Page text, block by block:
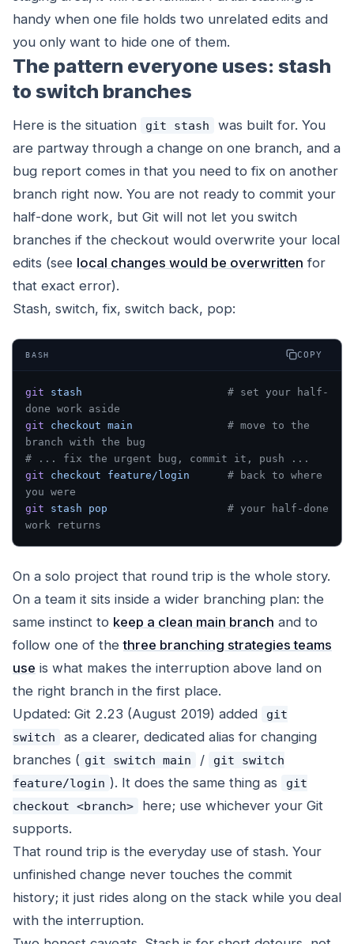
handy when one file holds two unrelated edits and
you only want to hide one of them.
The pattern everyone uses: stash
to switch branches
Here is the situation git stash
was built for. You
are partway through a change on one branch, and a
bug report comes in that you need to fix on another
branch right now. You are not ready to commit your
half-done work, but Git will not let you switch
branches if the checkout would overwrite your local
edits (see local changes would be overwritten for
that exact error).
Stash, switch, fix, switch back, pop:
BASH COPY
git stash
                       # set your half-
done work aside
git checkout main
               # move to the
branch with the bug
# ... fix the urgent bug, commit it, push ...
git checkout feature/login
      # back to where
you were
git stash pop
                   # your half-done
work returns
On a solo project that round trip is the whole story.
On a team it sits inside a wider branching plan: the
same instinct to keep a clean main branch and to
follow one of thethree branching strategies teams
use is what makes the interruption above land on
the right branch in the first place.
Updated: Git 2.23 (August 2019) added
git
switch
as a clearer, dedicated alias for changing
branches ( git switch main /
git switch
feature/login ). It does the same thing as
git
checkout <branch>
here; use whichever your Git
supports.
That round trip is the everyday use of stash. Your
unfinished change never touches the commit
history; it just rides along on the stack while you deal
with the interruption.